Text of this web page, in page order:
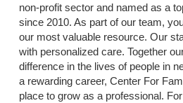
non-profit sector and named as a
since 2010. As part of our team,
our most valuable resource. Our
with personalized care. Together
difference in the lives of people in
a rewarding career, Center For
place to grow as a professional.